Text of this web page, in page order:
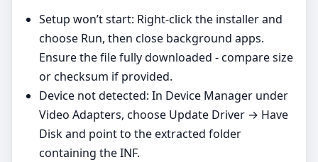
Setup won’t start: Right‑click the installer and
choose Run, then close background apps.
Ensure the file fully downloaded - compare size
or checksum if provided.
Device not detected: In Device Manager under
Video Adapters, choose Update Driver → Have
Disk and point to the extracted folder
containing the INF.